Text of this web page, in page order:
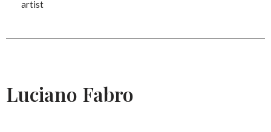
artist
Luciano Fabro